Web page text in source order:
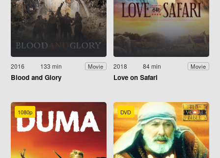
2016 133 min Movie
Blood and Glory
2018 84 min Movie
Love on Safari
1080p DVD